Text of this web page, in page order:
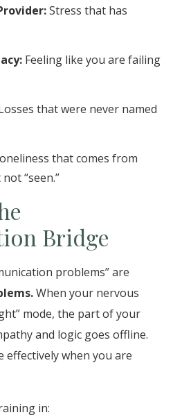
Stress that has
Feeling like you are failing
that were never named
that comes from
“seen.”
Bridge
problems” are
When your nervous
mode, the part of your
and logic goes offline.
effectively when you are
in: